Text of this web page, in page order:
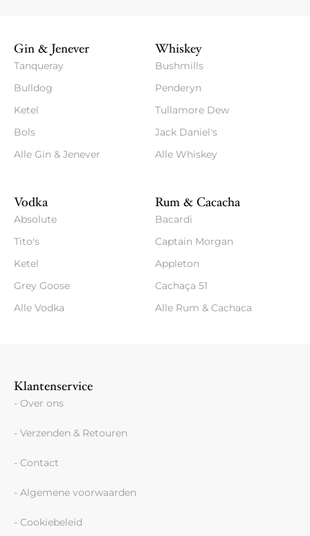
Gin & Jenever
Tanqueray
Bulldog
Ketel
Bols
Alle Gin & Jenever
Whiskey
Bushmills
Penderyn
Tullamore Dew
Jack Daniel's
Alle Whiskey
Vodka
Absolute
Tito's
Ketel
Grey Goose
Alle Vodka
Rum & Cacacha
Bacardi
Captain Morgan
Appleton
Cachaça 51
Alle Rum & Cachaca
Klantenservice
- Over ons
- Verzenden & Retouren
- Contact
- Algemene voorwaarden
- Cookiebeleid